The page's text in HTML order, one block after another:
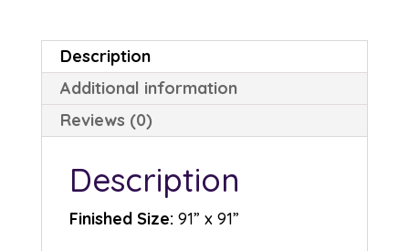
Description
Additional information
Reviews (0)
Description
Finished Size: 91” x 91”